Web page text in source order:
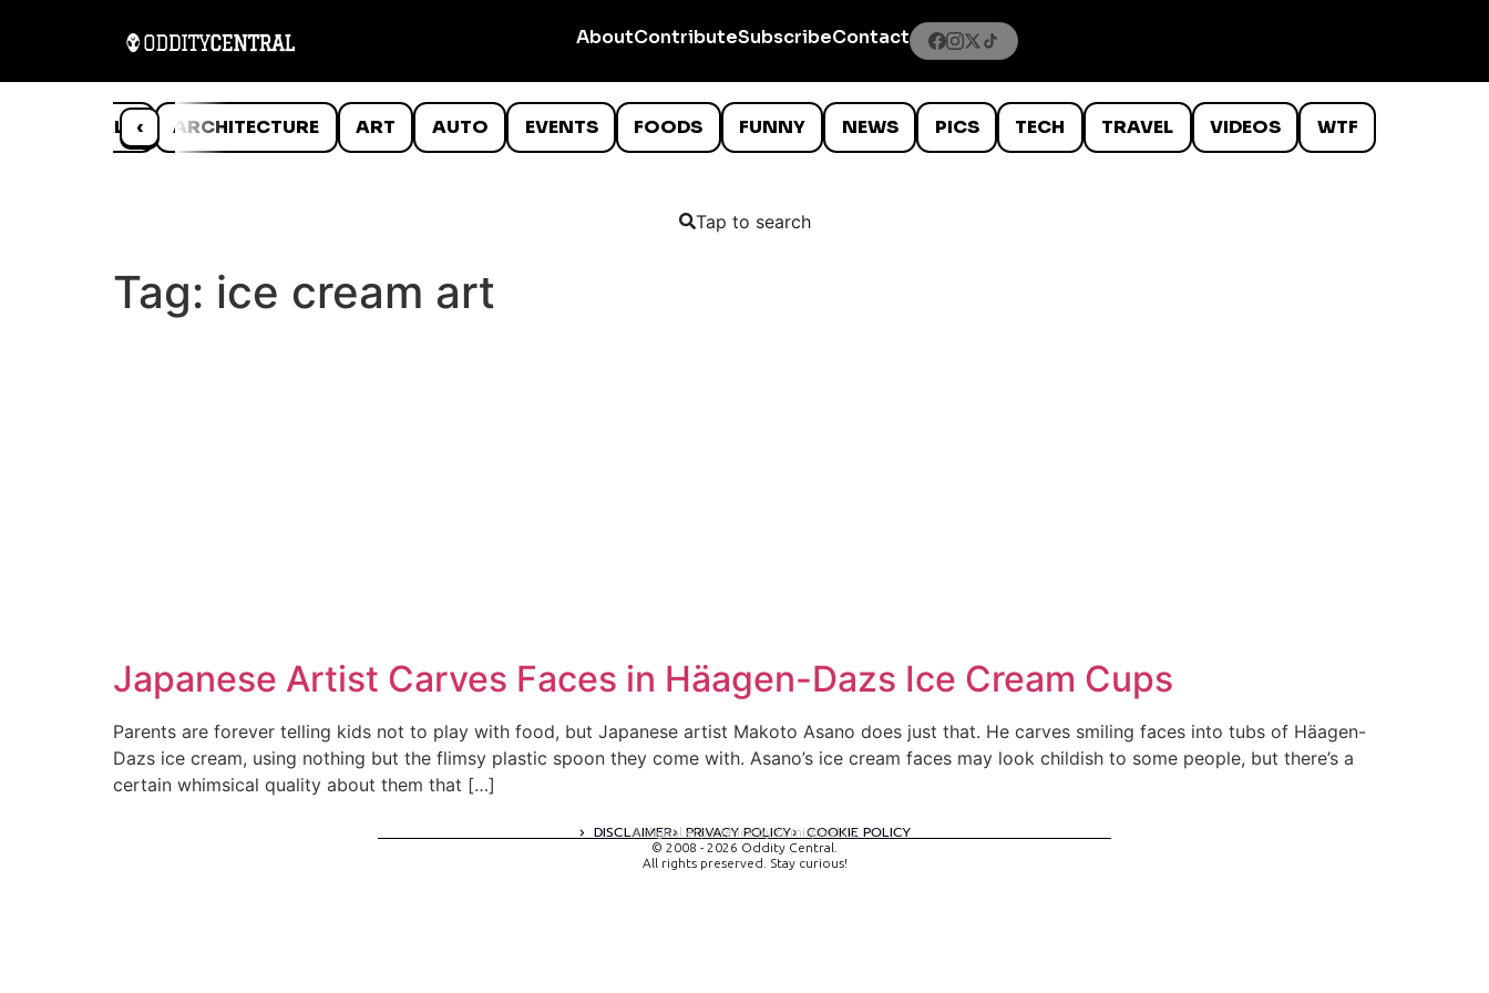
AboutContributeSubscribeContact
‹
ANIMALS ARCHITECTURE ART AUTO EVENTS FOODS FUNNY NEWS PICS TECH TRAVEL VIDEOS WTF
Tap to search
Tag: ice cream art
Japanese Artist Carves Faces in Häagen-Dazs Ice Cream Cups
Parents are forever telling kids not to play with food, but Japanese artist Makoto Asano does just that. He carves smiling faces into tubs of Häagen-
Dazs ice cream, using nothing but the flimsy plastic spoon they come with. Asano’s ice cream faces may look childish to some people, but there’s a
certain whimsical quality about them that […]
DISCLAIMER PRIVACY POLICY COOKIE POLICY
A digital experience by tomispixel.ro
© 2008 - 2026 Oddity Central.
All rights preserved. Stay curious!